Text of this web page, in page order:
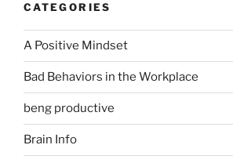
CATEGORIES
A Positive Mindset
Bad Behaviors in the Workplace
beng productive
Brain Info